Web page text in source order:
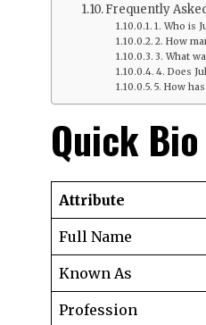
Frequently
1. Who is
2. How
3. What
4. Does
5. How
Quick Bio
Attribute
Full Name
Known As
Profession